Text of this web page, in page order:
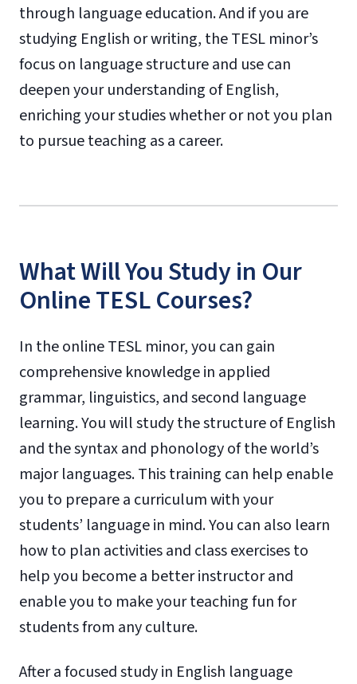
through language education. And if you are
studying English or writing, the TESL minor’s
focus on language structure and use can
deepen your understanding of English,
enriching your studies whether or not you plan
to pursue teaching as a career.
What Will You Study in Our
Online TESL Courses?
In the online TESL minor, you can gain
comprehensive knowledge in applied
grammar, linguistics, and second language
learning. You will study the structure of English
and the syntax and phonology of the world’s
major languages. This training can help enable
you to prepare a curriculum with your
students’ language in mind. You can also learn
how to plan activities and class exercises to
help you become a better instructor and
enable you to make your teaching fun for
students from any culture.
After a focused study in English language